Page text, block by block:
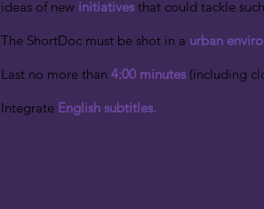
ideas of new initiatives that could tackle
The ShortDoc must be shot in a urban
Last no more than 4:00 minutes (including
Integrate English subtitles.